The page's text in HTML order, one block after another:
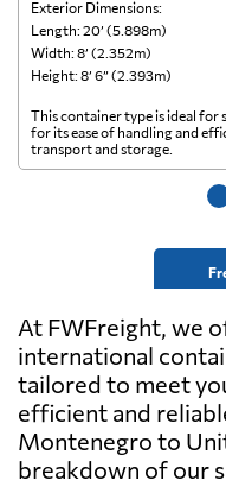
Exterior Dimensions:
Length: 20’ (5.898m)
Width: 8’ (2.352m)
Height: 8’ 6” (2.393m)
This container type is ideal for
for its ease of handling and
transport and storage.
At FWFreight, we
international
tailored to meet
efficient and
Montenegro to
breakdown of our